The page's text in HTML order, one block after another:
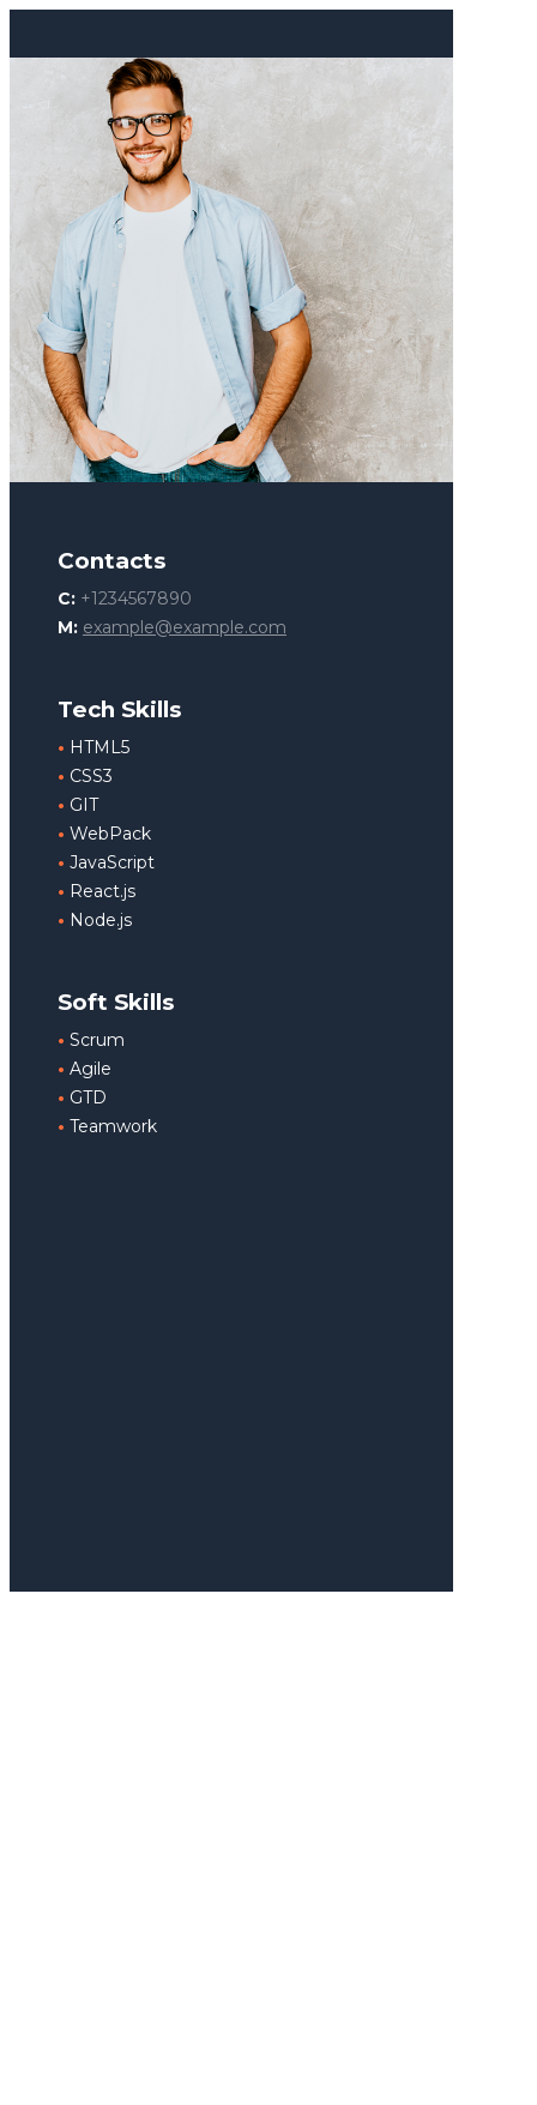
Contacts
C: +1234567890
M: example@example.com
Tech Skills
HTML5
CSS3
GIT
WebPack
JavaScript
React.js
Node.js
Soft Skills
Scrum
Agile
GTD
Teamwork